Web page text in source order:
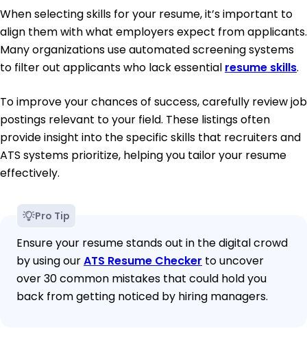
When selecting skills for your resume, it’s important to
align them with what employers expect from applicants.
Many organizations use automated screening systems
to filter out applicants who lack essential resume skills.
To improve your chances of success, carefully review job
postings relevant to your field. These listings often
provide insight into the specific skills that recruiters and
ATS systems prioritize, helping you tailor your resume
effectively.
Pro Tip
Ensure your resume stands out in the digital crowd
by using ourATS Resume Checker to uncover
over 30 common mistakes that could hold you
back from getting noticed by hiring managers.